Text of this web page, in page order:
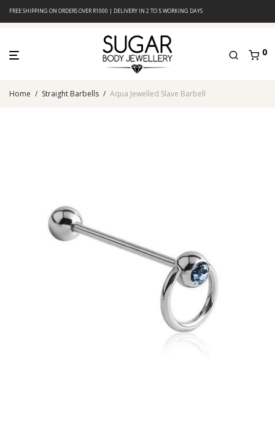
FREE SHIPPING ON ORDERS OVER R1000 | DELIVERY IN 2 TO 5 WORKING DAYS
0
Home / Straight Barbells / Aqua Jewelled Slave Barbell